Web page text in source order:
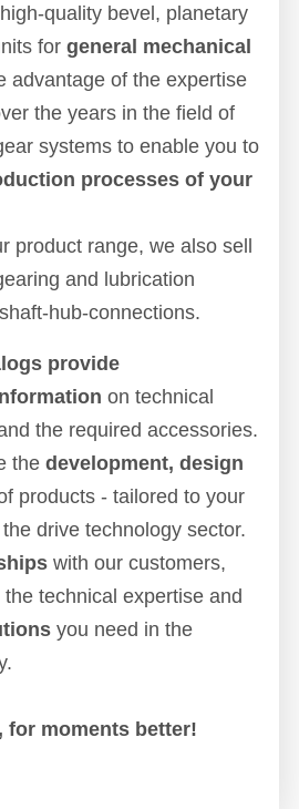
quality bevel, planetary
for general mechanical
advantage of the expertise
the years in the field of
systems to enable you to
processes of your
product range, we also sell
and lubrication
hub-connections.
provide
on technical
the required accessories.
the development, design
products - tailored to your
drive technology sector.
with our customers,
technical expertise and
you need in the
for moments better!